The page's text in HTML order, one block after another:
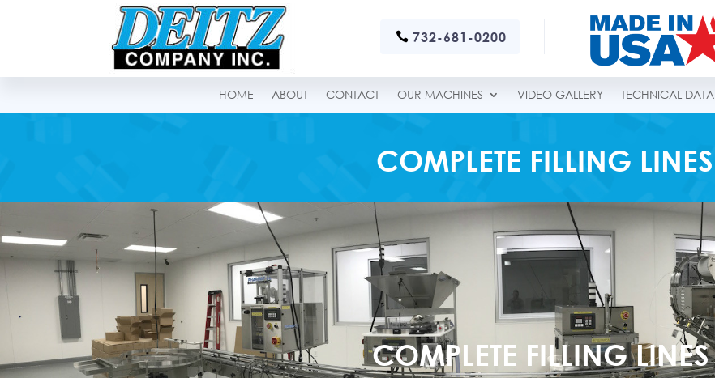
732-681-0200
HOME ABOUT CONTACT OUR MACHINES VIDEO GALLERY TECHNICAL DATA
COMPLETE FILLING LINES
COMPLETE FILLING LINES